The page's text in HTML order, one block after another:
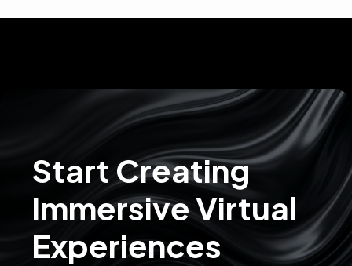
Start Creating
Immersive Virtual
Experiences